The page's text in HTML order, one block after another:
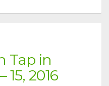
Tap in
15, 2016